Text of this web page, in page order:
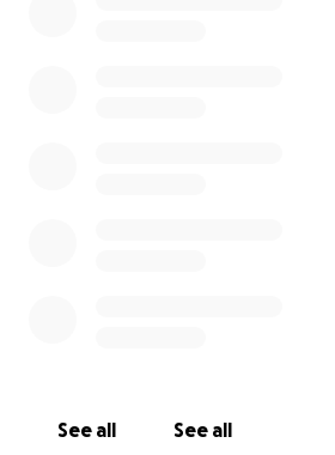
Prayers, shares, and love
See all See all